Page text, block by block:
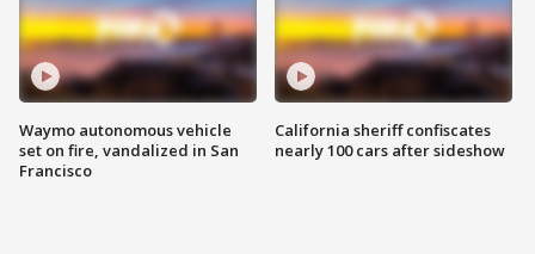
Waymo autonomous vehicle
set on fire, vandalized in San
Francisco
California sheriff confiscates
nearly 100 cars after sideshow